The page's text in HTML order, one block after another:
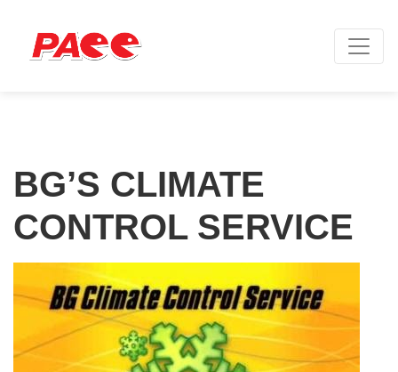
BG’S CLIMATE
CONTROL SERVICE